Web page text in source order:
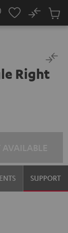
No
Cart
Right
SUPPORT